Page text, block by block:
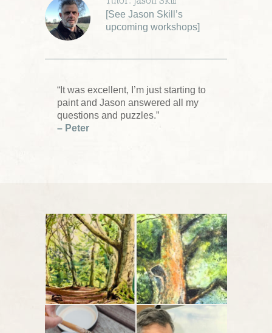
[See Jason Skill’s
upcoming workshops]
“It was excellent, I’m just starting to
paint and Jason answered all my
questions and puzzles.”
– Peter